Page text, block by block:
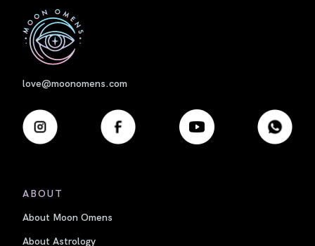
love@moonomens.com
ABOUT
About Moon Omens
About Astrology
First